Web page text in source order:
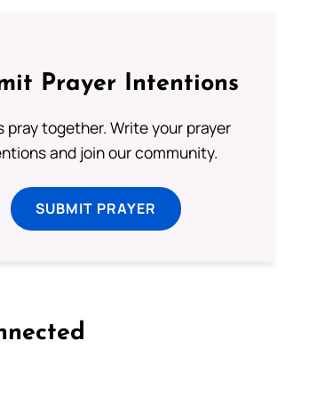
Prayer Intentions
pray together. Write your prayer
and join our community.
SUBMIT PRAYER